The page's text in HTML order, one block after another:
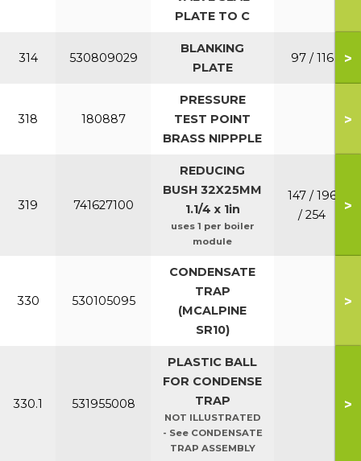
PLATE TO C
314 530809029
BLANKING
PLATE
97 / 116 >
318 180887
PRESSURE
TEST POINT
BRASS NIPPPLE
>
319 741627100
REDUCING
BUSH 32X25MM
1.1/4 x 1in
uses 1 per boiler
module
147 / 196
/ 254
>
330 530105095
CONDENSATE
TRAP
(MCALPINE
SR10)
>
330.1 531955008
PLASTIC BALL
FOR CONDENSE
TRAP
NOT ILLUSTRATED
- See CONDENSATE
TRAP ASSEMBLY
>